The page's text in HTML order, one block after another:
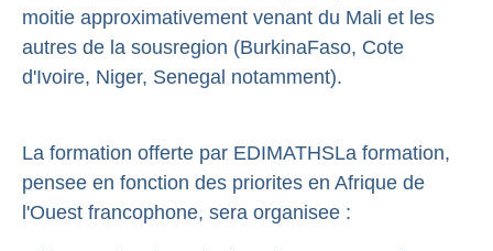
moitie approximativement venant du Mali et les
autres de la sous­region (Burkina­Faso, Cote
d'Ivoire, Niger, Senegal notamment).
La formation offerte par EDIMATHSLa formation,
pensee en fonction des priorites en Afrique de
l'Ouest francophone, sera organisee :